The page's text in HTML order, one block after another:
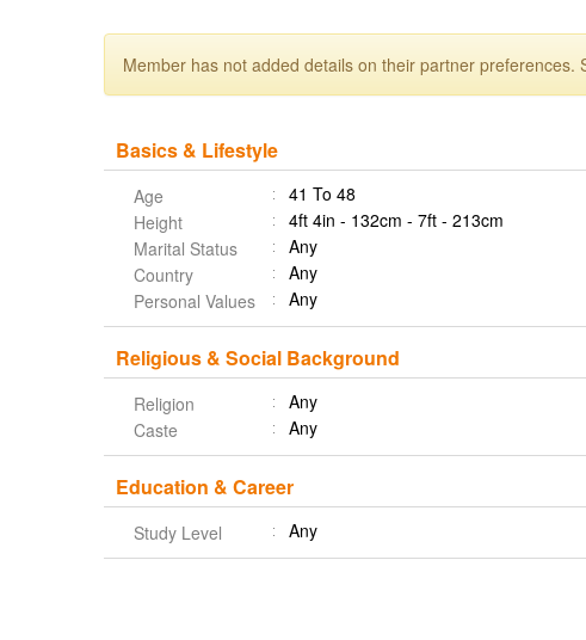
Member has not added details on their partner preferences.
Basics & Lifestyle
Age
41 To 48
Height
4ft 4in - 132cm - 7ft - 213cm
Marital Status
Any
Country
Any
Personal Values
Any
Religious & Social Background
Religion
Any
Caste
Any
Education & Career
Study Level Any